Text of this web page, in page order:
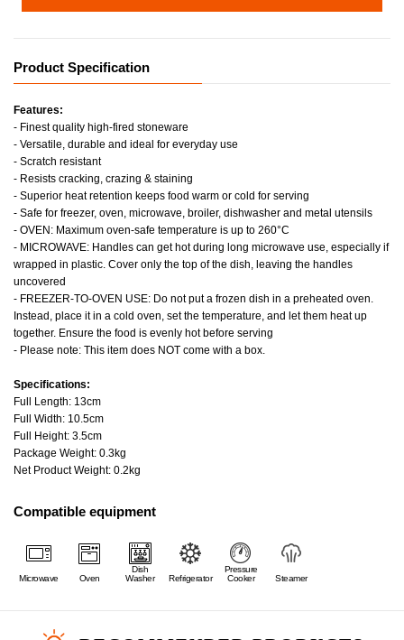
Product Specification
Features:
- Finest quality high-fired stoneware
- Versatile, durable and ideal for everyday use
- Scratch resistant
- Resists cracking, crazing & staining
- Superior heat retention keeps food warm or cold for serving
- Safe for freezer, oven, microwave, broiler, dishwasher and metal utensils
- OVEN: Maximum oven-safe temperature is up to 260°C
- MICROWAVE: Handles can get hot during long microwave use, especially if
wrapped in plastic. Cover only the top of the dish, leaving the handles
uncovered
- FREEZER-TO-OVEN USE: Do not put a frozen dish in a preheated oven.
Instead, place it in a cold oven, set the temperature, and let them heat up
together. Ensure the food is evenly hot before serving
- Please note: This item does NOT come with a box.
Specifications:
Full Length: 13cm
Full Width: 10.5cm
Full Height: 3.5cm
Package Weight: 0.3kg
Net Product Weight: 0.2kg
Compatible equipment
Microwave Oven
Dish
Washer
Refrigerator
Pressure
Cooker
Steamer